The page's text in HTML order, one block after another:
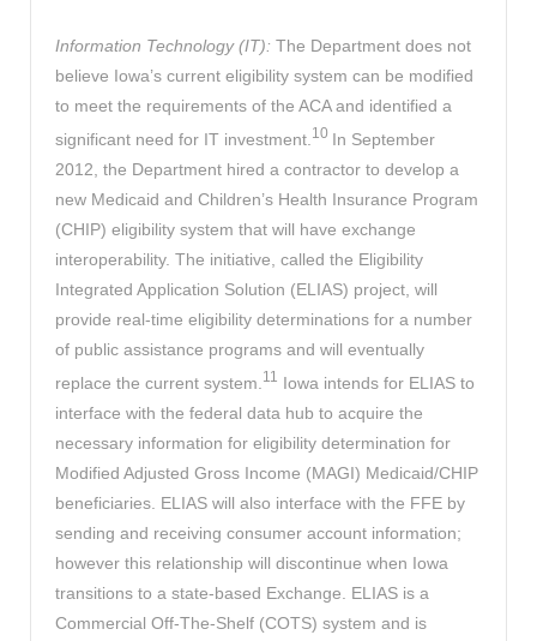
Information Technology (IT): The Department does not
believe Iowa’s current eligibility system can be modified
to meet the requirements of the ACA and identified a
significant need for IT investment. 10 In September
2012, the Department hired a contractor to develop a
new Medicaid and Children’s Health Insurance Program
(CHIP) eligibility system that will have exchange
interoperability. The initiative, called the Eligibility
Integrated Application Solution (ELIAS) project, will
provide real-time eligibility determinations for a number
of public assistance programs and will eventually
replace the current system. 11 Iowa intends for ELIAS to
interface with the federal data hub to acquire the
necessary information for eligibility determination for
Modified Adjusted Gross Income (MAGI) Medicaid/CHIP
beneficiaries. ELIAS will also interface with the FFE by
sending and receiving consumer account information;
however this relationship will discontinue when Iowa
transitions to a state-based Exchange. ELIAS is a
Commercial Off-The-Shelf (COTS) system and is